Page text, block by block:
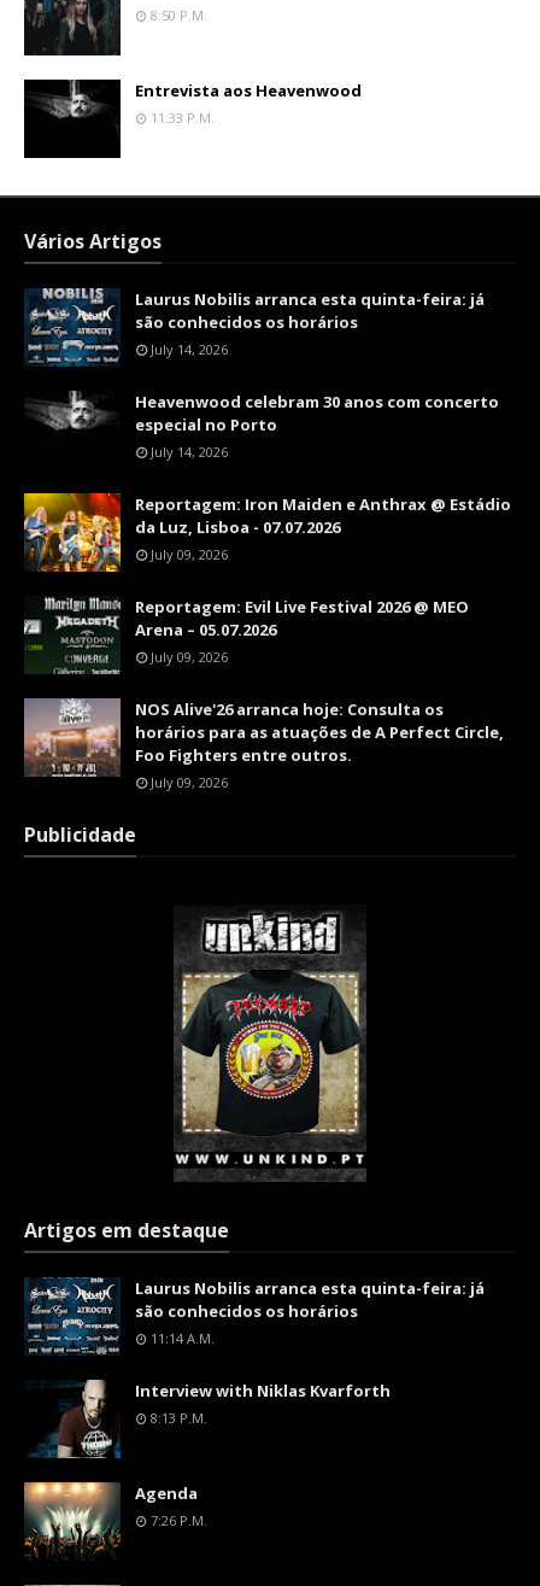
8:50 P.m.
Entrevista aos Heavenwood
11:33 P.m.
Vários Artigos
Laurus Nobilis arranca esta quinta-feira: já
são conhecidos os horários
July 14, 2026
Heavenwood celebram 30 anos com concerto
especial no Porto
July 14, 2026
Reportagem: Iron Maiden e Anthrax @ Estádio
da Luz, Lisboa - 07.07.2026
July 09, 2026
Reportagem: Evil Live Festival 2026 @ MEO
Arena – 05.07.2026
July 09, 2026
NOS Alive'26 arranca hoje: Consulta os
horários para as atuações de A Perfect Circle,
Foo Fighters entre outros.
July 09, 2026
Publicidade
Artigos em destaque
Laurus Nobilis arranca esta quinta-feira: já
são conhecidos os horários
11:14 A.m.
Interview with Niklas Kvarforth
8:13 P.m.
Agenda
7:26 P.m.